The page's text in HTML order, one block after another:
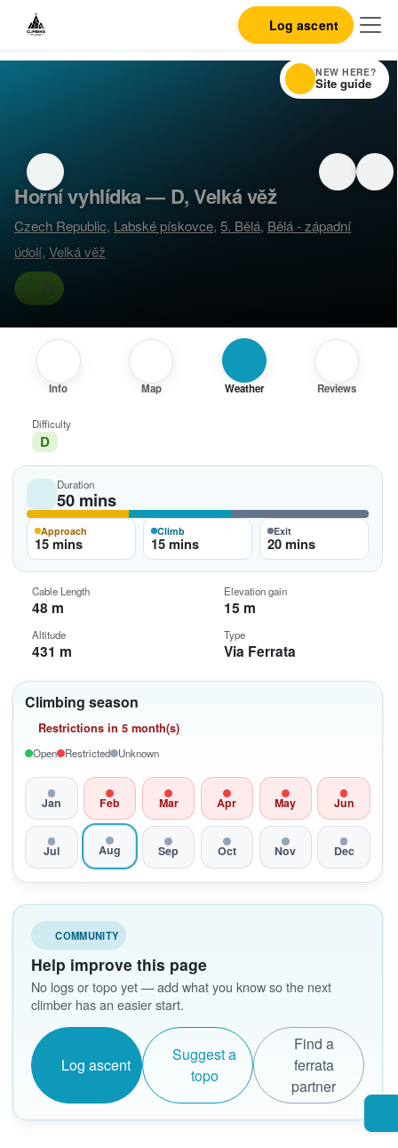
Log ascent
Horní vyhlídka — D, Velká věž
Czech Republic, Labské pískovce,5. Bělá, Bělá - západní
údolí,Velká věž
D
Info Map Weather Reviews
Climbing season
Restrictions in 5 month(s)
Open Restricted Unknown
Jan Feb Mar Apr May Jun
Jul Aug Sep Oct Nov Dec
COMMUNITY
Help improve this page
No logs or topo yet — add what you know so the next
climber has an easier start.
Log ascent
Suggest a
topo
Find a
ferrata
partner
Difficulty
D
Duration
50 mins
Approach
15 mins
Climb
15 mins
Exit
20 mins
Cable Length
48 m
Elevation gain
15 m
Altitude
431 m
Type
Via Ferrata
NEW HERE?
Site guide